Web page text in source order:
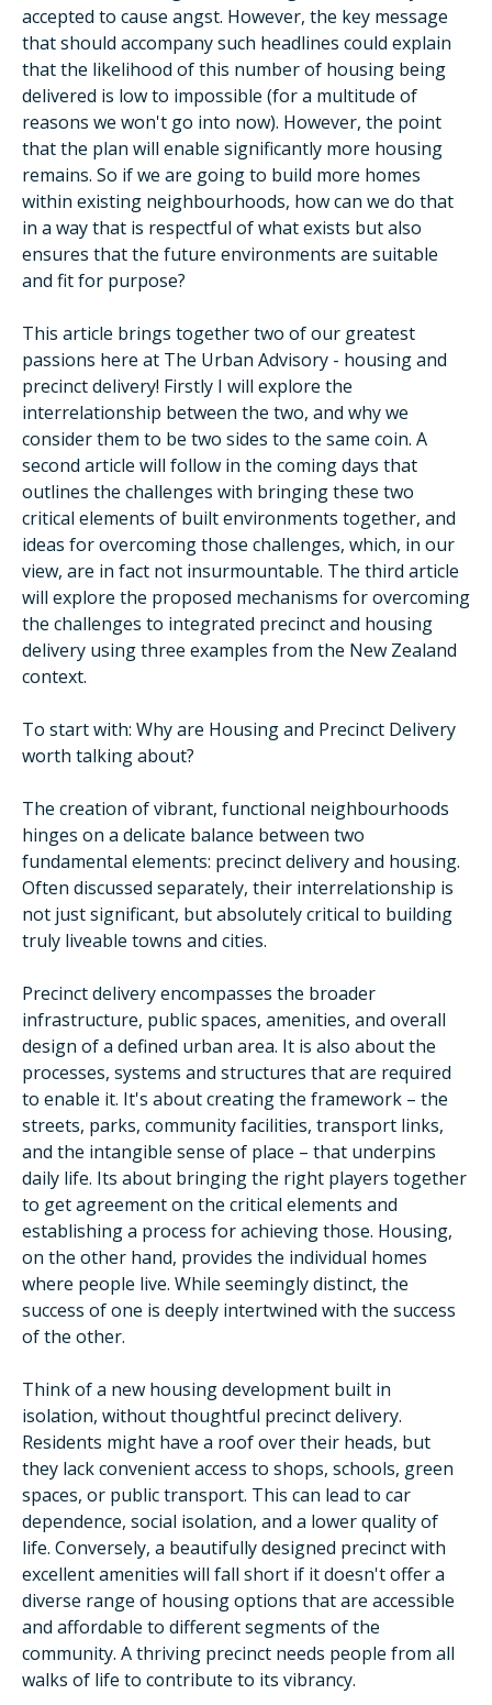
accepted to cause angst. However, the key message
that should accompany such headlines could explain
that the likelihood of this number of housing being
delivered is low to impossible (for a multitude of
reasons we won't go into now). However, the point
that the plan will enable significantly more housing
remains. So if we are going to build more homes
within existing neighbourhoods, how can we do that
in a way that is respectful of what exists but also
ensures that the future environments are suitable
and fit for purpose?
This article brings together two of our greatest
passions here at The Urban Advisory - housing and
precinct delivery! Firstly I will explore the
interrelationship between the two, and why we
consider them to be two sides to the same coin. A
second article will follow in the coming days that
outlines the challenges with bringing these two
critical elements of built environments together, and
ideas for overcoming those challenges, which, in our
view, are in fact not insurmountable. The third article
will explore the proposed mechanisms for overcoming
the challenges to integrated precinct and housing
delivery using three examples from the New Zealand
context.
To start with: Why are Housing and Precinct Delivery
worth talking about?
The creation of vibrant, functional neighbourhoods
hinges on a delicate balance between two
fundamental elements: precinct delivery and housing.
Often discussed separately, their interrelationship is
not just significant, but absolutely critical to building
truly liveable towns and cities.
Precinct delivery encompasses the broader
infrastructure, public spaces, amenities, and overall
design of a defined urban area. It is also about the
processes, systems and structures that are required
to enable it. It's about creating the framework – the
streets, parks, community facilities, transport links,
and the intangible sense of place – that underpins
daily life. Its about bringing the right players together
to get agreement on the critical elements and
establishing a process for achieving those. Housing,
on the other hand, provides the individual homes
where people live. While seemingly distinct, the
success of one is deeply intertwined with the success
of the other.
Think of a new housing development built in
isolation, without thoughtful precinct delivery.
Residents might have a roof over their heads, but
they lack convenient access to shops, schools, green
spaces, or public transport. This can lead to car
dependence, social isolation, and a lower quality of
life. Conversely, a beautifully designed precinct with
excellent amenities will fall short if it doesn't offer a
diverse range of housing options that are accessible
and affordable to different segments of the
community. A thriving precinct needs people from all
walks of life to contribute to its vibrancy.